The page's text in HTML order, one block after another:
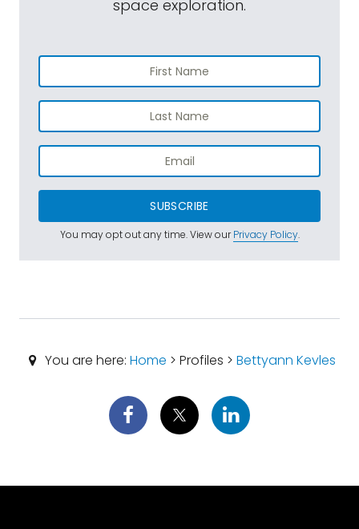
space exploration.
SUBSCRIBE
You may opt out any time. View ourPrivacy Policy.
You are here: Home > Profiles > Bettyann Kevles